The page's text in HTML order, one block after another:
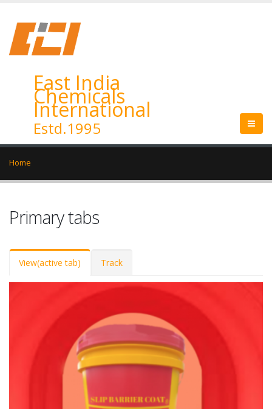
East India
Chemicals
International
Estd.1995
Home
Primary tabs
View(active tab) Track